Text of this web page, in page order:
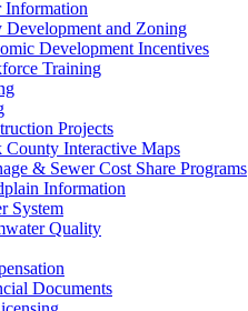
Information
Development and Zoning
Development Incentives
Training
Projects
County Interactive Maps
& Sewer Cost Share Programs
Information
System
Quality
Documents